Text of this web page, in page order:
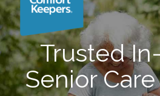
Trusted
Senior